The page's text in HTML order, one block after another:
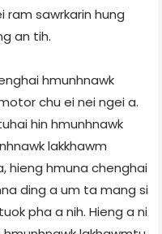
sawrkarin hung
an tih.
hmunhnawk
chu ei nei ngei a.
hin hmunhnawk
lakkhawm
hieng hmuna chenghai
ding a um ta mang si
pha a nih. Hieng a ni